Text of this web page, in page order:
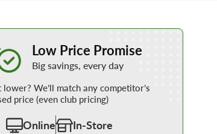
Low Price Promise
Big savings, every day
lower? We’ll match any competitor’s
price (even club pricing)
Online In-Store